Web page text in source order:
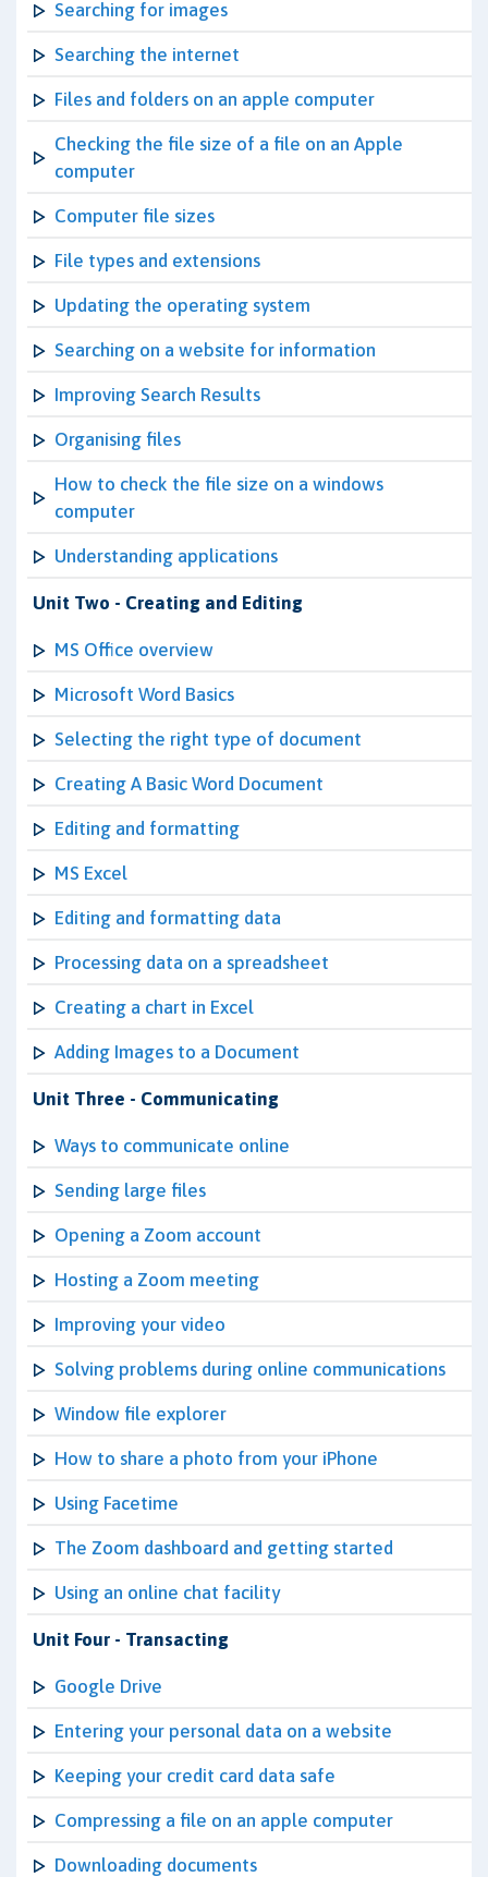
Searching for images
Searching the internet
Files and folders on an apple computer
Checking the file size of a file on an Apple
computer
Computer file sizes
File types and extensions
Updating the operating system
Searching on a website for information
Improving Search Results
Organising files
How to check the file size on a windows
computer
Understanding applications
Unit Two - Creating and Editing
MS Office overview
Microsoft Word Basics
Selecting the right type of document
Creating A Basic Word Document
Editing and formatting
MS Excel
Editing and formatting data
Processing data on a spreadsheet
Creating a chart in Excel
Adding Images to a Document
Unit Three - Communicating
Ways to communicate online
Sending large files
Opening a Zoom account
Hosting a Zoom meeting
Improving your video
Solving problems during online communications
Window file explorer
How to share a photo from your iPhone
Using Facetime
The Zoom dashboard and getting started
Using an online chat facility
Unit Four - Transacting
Google Drive
Entering your personal data on a website
Keeping your credit card data safe
Compressing a file on an apple computer
Downloading documents